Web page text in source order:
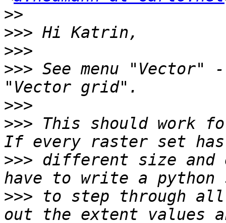
>>
>>>
>>>
>>> See menu "Vector"
>>>
>>> This should work
>>> different size and
>>> to step through